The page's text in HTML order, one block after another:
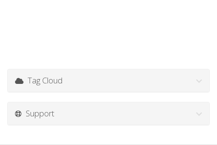
Tag Cloud
Support